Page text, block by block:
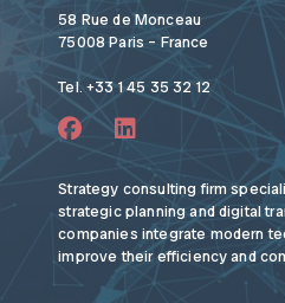
58 Rue de Monceau
75008 Paris – France
Tel. +33 1 45 35 32 12
Strategy consulting firm
strategic planning and digital
companies integrate modern
improve their efficiency and